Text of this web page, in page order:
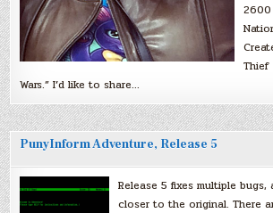
2600
Thief
Wars.” I’d like to share…
PunyInform Adventure, Release 5
Release 5 fixes multiple bugs,
closer to the original. There